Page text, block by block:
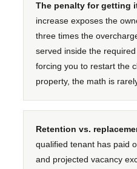
The penalty for getting
increase exposes the
three times the
served inside the
forcing you to restart the
property, the math is
Retention vs.
qualified tenant has paid
and projected vacancy